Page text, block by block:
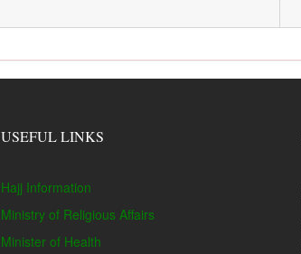
USEFUL LINKS
Hajj Information
Ministry of Religious Affairs
Minister of Health